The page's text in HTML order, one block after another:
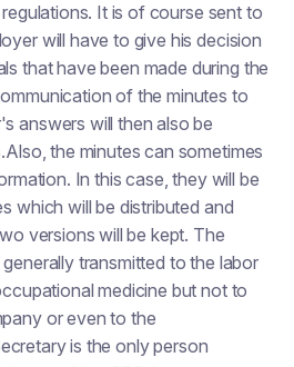
It is of course sent to
will have to give his decision
that have been made during the
of the minutes to
answers will then also be
the minutes can sometimes
In this case, they will be
which will be distributed and
versions will be kept. The
transmitted to the labor
medicine but not to
or even to the
is the only person